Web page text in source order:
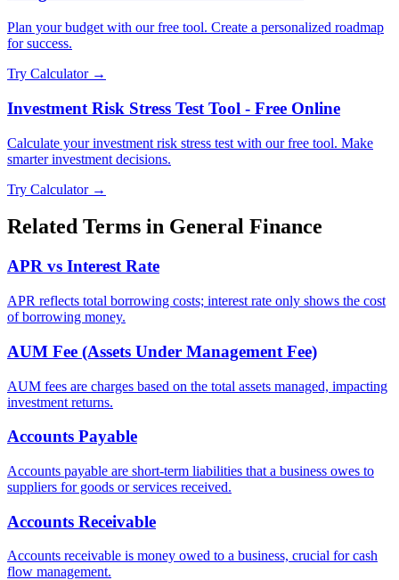
Plan your budget with our free tool. Create a personalized roadmap
for success.
Try Calculator →
Investment Risk Stress Test Tool - Free Online
Calculate your investment risk stress test with our free tool. Make
smarter investment decisions.
Try Calculator →
Related Terms in General Finance
APR vs Interest Rate
APR reflects total borrowing costs; interest rate only shows the cost
of borrowing money.
AUM Fee (Assets Under Management Fee)
AUM fees are charges based on the total assets managed, impacting
investment returns.
Accounts Payable
Accounts payable are short-term liabilities that a business owes to
suppliers for goods or services received.
Accounts Receivable
Accounts receivable is money owed to a business, crucial for cash
flow management.